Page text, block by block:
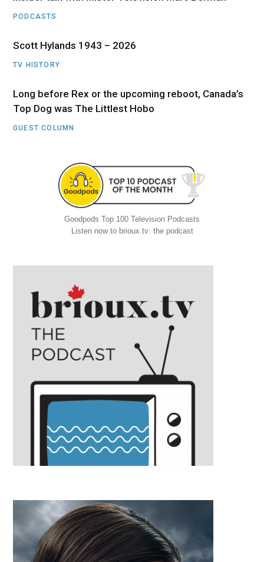
PODCASTS
Scott Hylands 1943 – 2026
TV HISTORY
Long before Rex or the upcoming reboot, Canada’s
Top Dog was The Littlest Hobo
GUEST COLUMN
Goodpods Top 100 Television Podcasts
Listen now to brioux.tv: the podcast